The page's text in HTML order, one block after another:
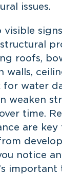
issues.
roofs,
walls,
for water
weaken
time.
are
notice
important